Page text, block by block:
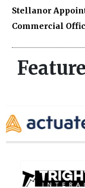
Stellanor
Commercial